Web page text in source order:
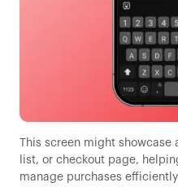
This screen might
list, or checkout page,
manage purchases